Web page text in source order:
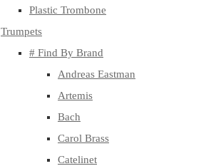
Plastic Trombone
Trumpets
# Find By Brand
Andreas Eastman
Artemis
Bach
Carol Brass
Catelinet